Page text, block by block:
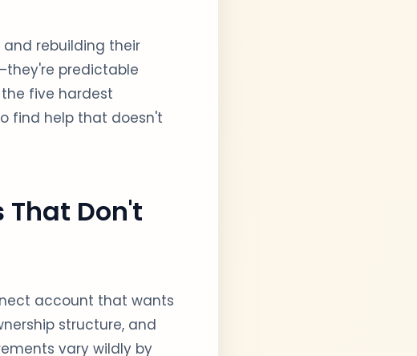
and rebuilding their
predictable
five hardest
find help that doesn't
That Don't
account that wants
structure, and
vary wildly by